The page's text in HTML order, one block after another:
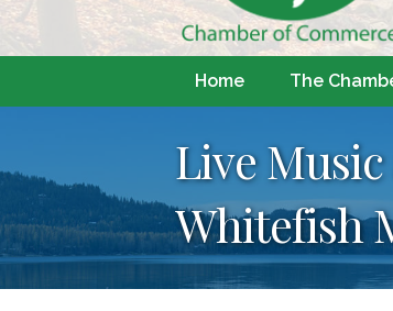
Home The
Live
Whitefish